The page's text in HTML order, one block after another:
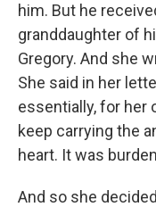
him. But he
granddaughter of
Gregory. And she
She said in her
essentially, for her
keep carrying the
heart. It was
And so she